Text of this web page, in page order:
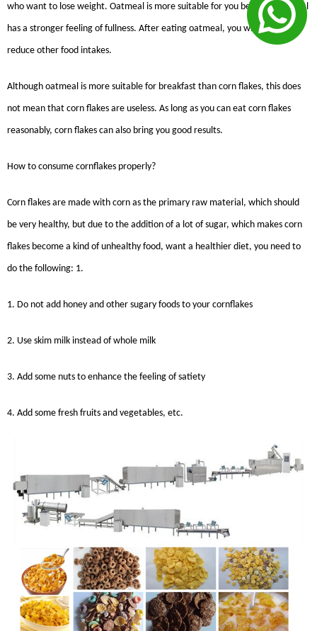
who want to lose weight. Oatmeal is more suitable for you because oatmeal
has a stronger feeling of fullness. After eating oatmeal, you will effectively
reduce other food intakes.
Although oatmeal is more suitable for breakfast than corn flakes, this does
not mean that corn flakes are useless. As long as you can eat corn flakes
reasonably, corn flakes can also bring you good results.
How to consume cornflakes properly?
Corn flakes are made with corn as the primary raw material, which should
be very healthy, but due to the addition of a lot of sugar, which makes corn
flakes become a kind of unhealthy food, want a healthier diet, you need to
do the following: 1.
1. Do not add honey and other sugary foods to your cornflakes
2. Use skim milk instead of whole milk
3. Add some nuts to enhance the feeling of satiety
4. Add some fresh fruits and vegetables, etc.